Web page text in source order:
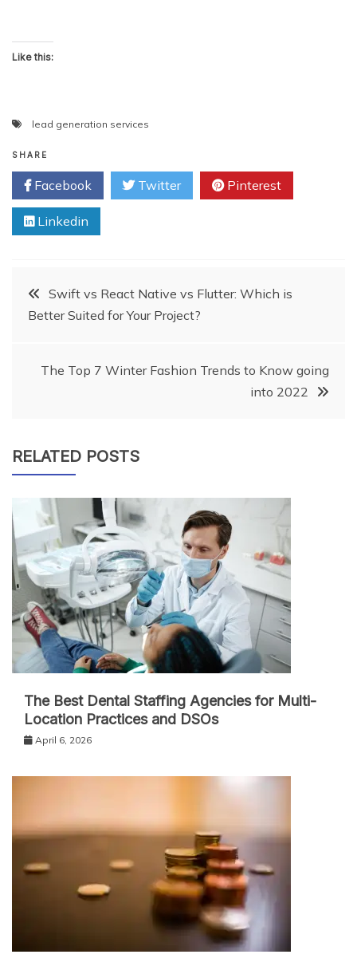
Like this:
lead generation services
SHARE
Facebook Twitter Pinterest
Linkedin
PostSwift vs React Native vs Flutter: Which is
Better Suited for Your Project?
The Top 7 Winter Fashion Trends to Know going
into 2022
RELATED POSTS
The Best Dental Staffing Agencies for Multi-
Location Practices and DSOs
April 6, 2026